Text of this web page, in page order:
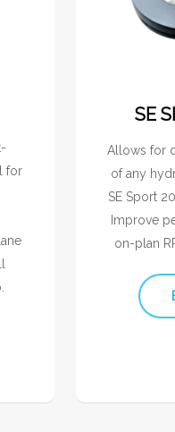
for
SE
Allows for
of any
SE Sport
Improve
on-plan